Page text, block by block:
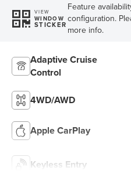
VIEW
WINDOW
STICKER
Feature
configuration.
more info.
Adaptive Cruise
Control
4WD/AWD
Apple CarPlay
Keyless Entry